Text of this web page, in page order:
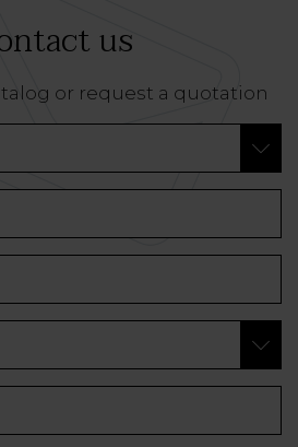
us
or request a quotation